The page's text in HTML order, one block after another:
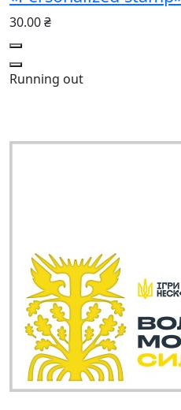
30.00 ₴
Running out